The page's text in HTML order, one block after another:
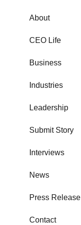
About
CEO Life
Business
Industries
Leadership
Submit Story
Interviews
News
Press Release
Contact